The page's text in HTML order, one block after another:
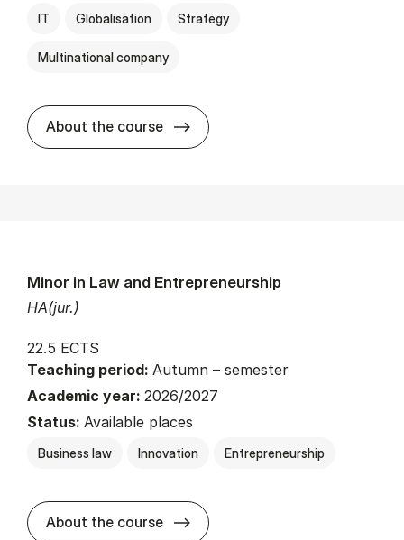
IT Globalisation Strategy
Multinational company
About the course about
HA(jur.)
Minor in Law and Entrepreneurship
22.5 ECTS
Teaching period: Autumn – semester
Academic year: 2026/2027
Status: Available places
Business law Innovation Entrepreneurship
About the course about